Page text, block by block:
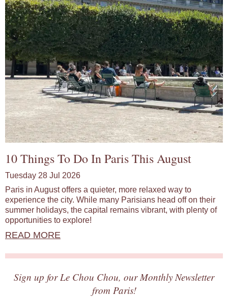
10 Things To Do In Paris This August
Tuesday 28 Jul 2026
Paris in August offers a quieter, more relaxed way to
experience the city. While many Parisians head off on their
summer holidays, the capital remains vibrant, with plenty of
opportunities to explore!
READ MORE
Sign up for Le Chou Chou, our Monthly Newsletter
from Paris!